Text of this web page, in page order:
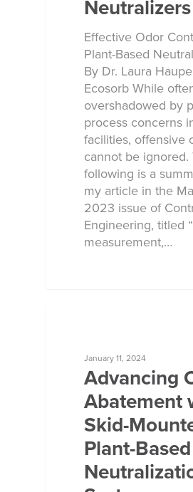
Neutralizers
Effective Odor
Plant-Based
By Dr. Laura
Ecosorb While
overshadowed by
process concerns
facilities, offensive
cannot be ignored.
following is a
my article in the
2023 issue of
Engineering, titled
measurement,…
January 11, 2024
Advancing
Abatement
Skid-
Plant-Based